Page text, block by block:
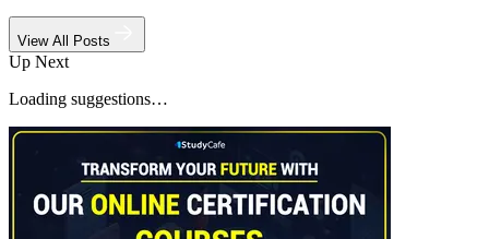
View All Posts
Up Next
Loading suggestions…